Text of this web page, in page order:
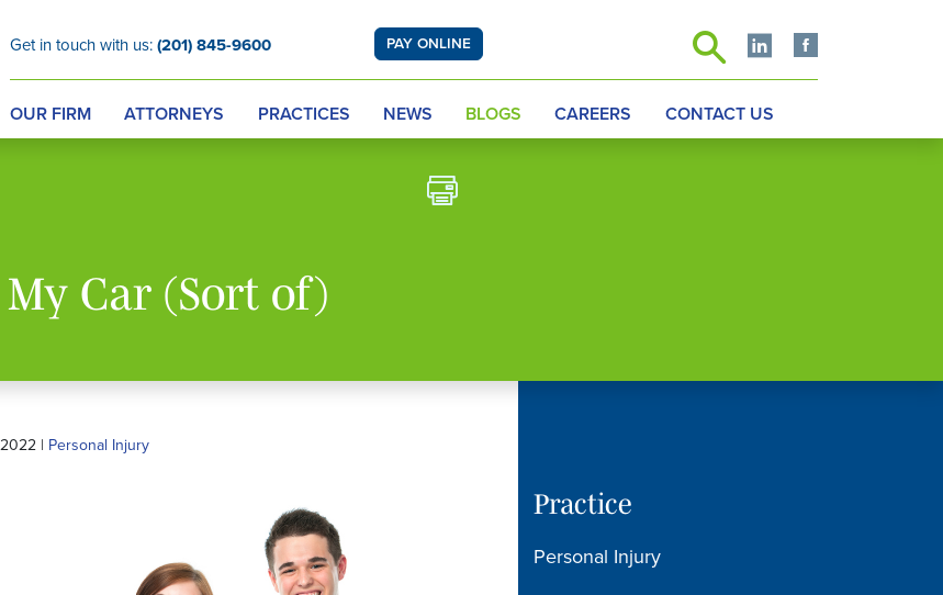
Get in touch with us: (201) 845-9600 PAY ONLINE
OUR FIRM ATTORNEYS PRACTICES NEWS BLOGS CAREERS CONTACT US
Car (Sort of)
| Personal Injury
Practice
Personal Injury